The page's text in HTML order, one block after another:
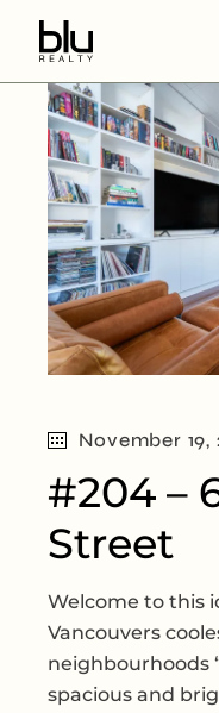
November 19,
#204 –
Street
Welcome to this
Vancouvers
neighbourhoods
spacious and